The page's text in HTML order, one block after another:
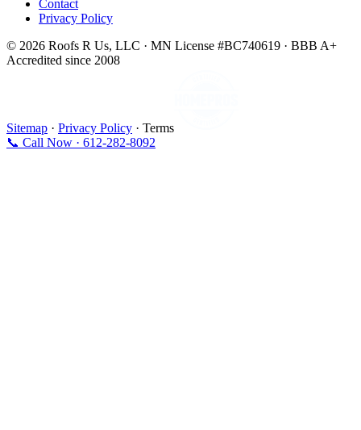
Contact
Privacy Policy
© 2026 Roofs R Us, LLC · MN License #BC740619 · BBB A+
Accredited since 2008
Sitemap · Privacy Policy · Terms
📞 Call Now · 612-282-8092